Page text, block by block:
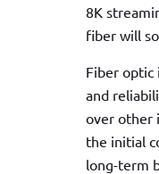
8K
fiber will
Fiber optic
and
over other
the initial
long-term